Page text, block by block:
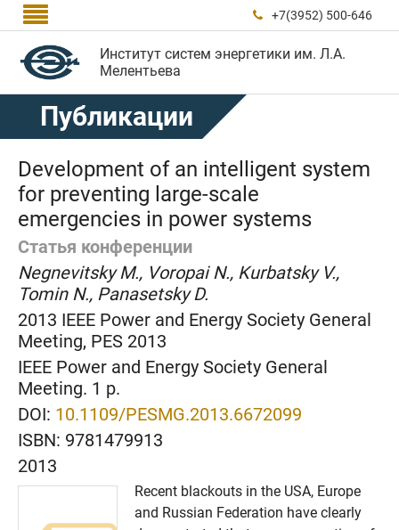
  +7(3952) 500-646
Институт систем энергетики им. Л.А.
Мелентьева
Публикации
Development of an intelligent system
for preventing large-scale
emergencies in power systems
Статья конференции
Negnevitsky M., Voropai N., Kurbatsky V.,
Tomin N., Panasetsky D.
2013 IEEE Power and Energy Society General
Meeting, PES 2013
IEEE Power and Energy Society General
Meeting. 1 p.
DOI: 10.1109/PESMG.2013.6672099
ISBN: 9781479913
2013
Recent blackouts in the USA, Europe
and Russian Federation have clearly